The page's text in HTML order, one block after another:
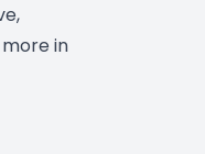
in